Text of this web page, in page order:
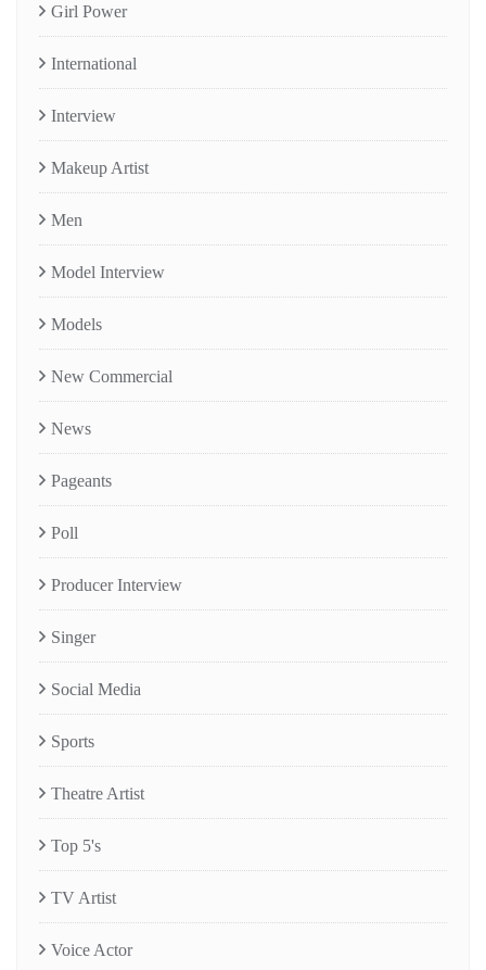
Girl Power
International
Interview
Makeup Artist
Men
Model Interview
Models
New Commercial
News
Pageants
Poll
Producer Interview
Singer
Social Media
Sports
Theatre Artist
Top 5's
TV Artist
Voice Actor